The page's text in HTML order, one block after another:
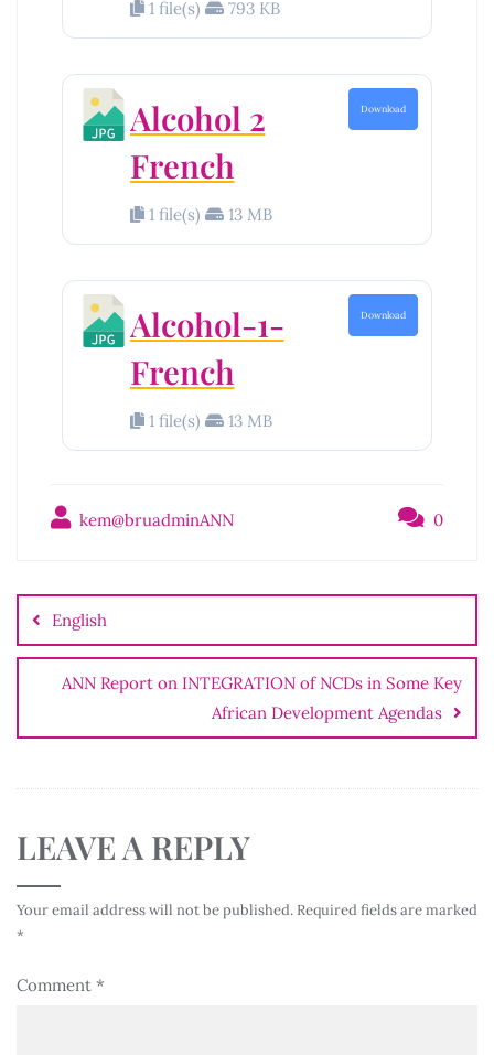
1 file(s) 793 KB
Alcohol 2
French
1 file(s) 13 MB
Download
Alcohol-1-
French
1 file(s) 13 MB
Download
kem@bruadminANN 0
English
ANN Report on INTEGRATION of NCDs in Some Key
African Development Agendas
LEAVE A REPLY
Your email address will not be published. Required fields are marked
*
Comment *